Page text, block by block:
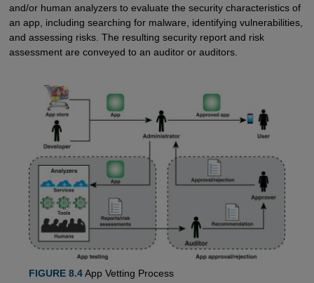
and/or human analyzers to evaluate the security characteristics of
an app, including searching for malware, identifying vulnerabilities,
and assessing risks. The resulting security report and risk
assessment are conveyed to an auditor or auditors.
FIGURE 8.4App Vetting Process